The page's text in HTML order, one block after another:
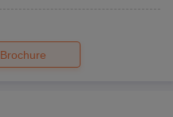
Brochure